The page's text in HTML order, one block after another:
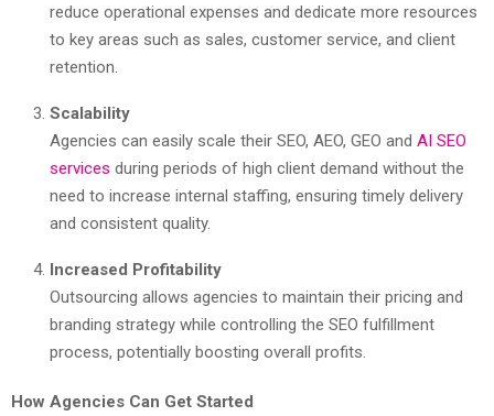
reduce operational expenses and dedicate more resources
to key areas such as sales, customer service, and client
retention.
Scalability
Agencies can easily scale their SEO, AEO, GEO and AI SEO
services during periods of high client demand without the
need to increase internal staffing, ensuring timely delivery
and consistent quality.
Increased Profitability
Outsourcing allows agencies to maintain their pricing and
branding strategy while controlling the SEO fulfillment
process, potentially boosting overall profits.
How Agencies Can Get Started